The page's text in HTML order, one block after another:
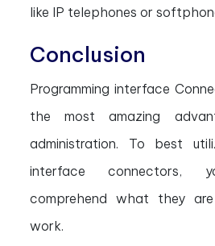
like IP telephones or
Conclusion
Programming interface
the most amazing
administration. To best
interface
comprehend what they
work.